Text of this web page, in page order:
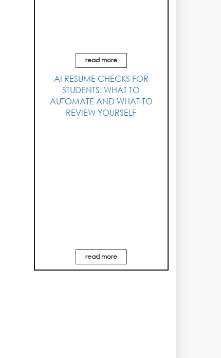
read more
AI RESUME CHECKS FOR
STUDENTS: WHAT TO
AUTOMATE AND WHAT TO
REVIEW YOURSELF
read more